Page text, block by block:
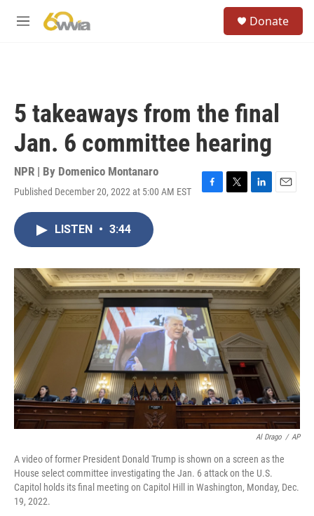
M
Donate
5 takeaways from the final
Jan. 6 committee hearing
NPR | By Domenico Montanaro
Published December 20, 2022 at 5:00 AM EST
F
o
k
T
r
L
I
n
E
LISTEN • 3:44
Al Drago / AP
A video of former President Donald Trump is shown on a screen as the
House select committee investigating the Jan. 6 attack on the U.S.
Capitol holds its final meeting on Capitol Hill in Washington, Monday, Dec.
19, 2022.